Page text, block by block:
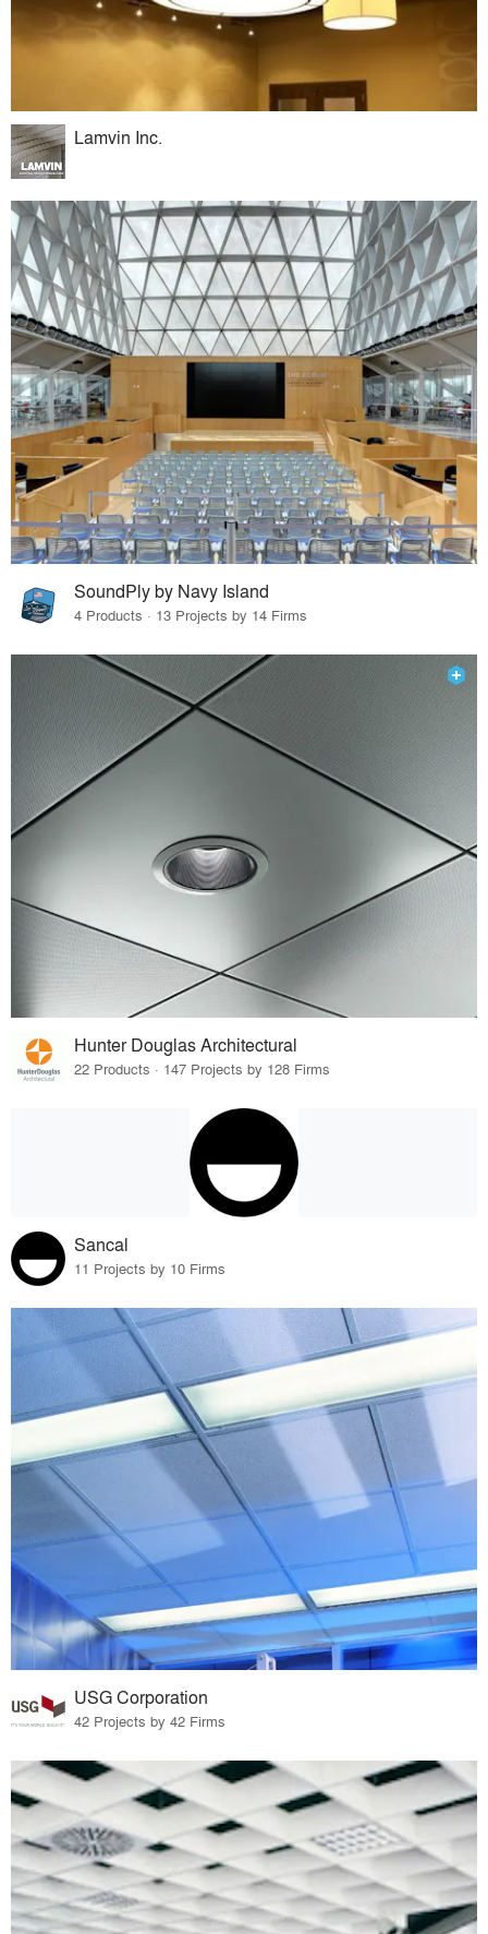
Lamvin Inc.
SoundPly by Navy Island
4 Products · 13 Projects by 14 Firms
Hunter Douglas Architectural
22 Products · 147 Projects by 128 Firms
Sancal
11 Projects by 10 Firms
USG Corporation
42 Projects by 42 Firms